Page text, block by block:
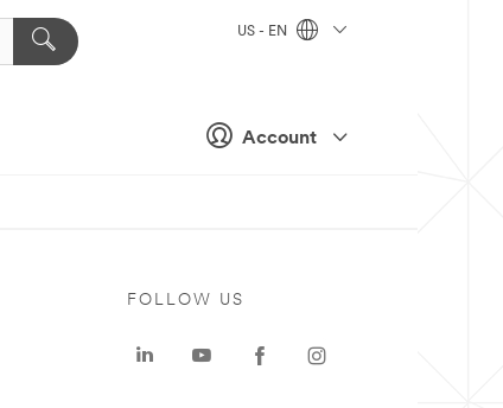
Account
US - EN
FOLLOW US